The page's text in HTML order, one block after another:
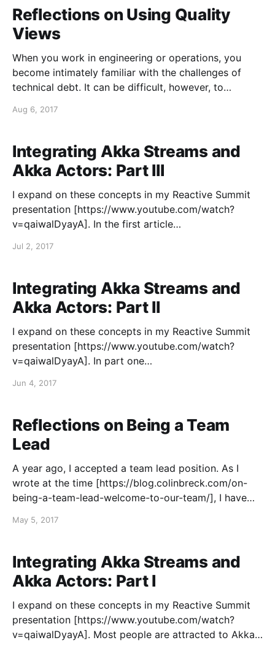
Akka Actors and the Akka Streams
Reflections on Using Quality
Views
When you work in engineering or operations, you
become intimately familiar with the challenges of
technical debt. It can be difficult, however, to
in the organization, particularly to people who are
software systems that
Aug 6, 2017
Integrating Akka Streams and
Akka Actors: Part III
I expand on these concepts in my Reactive Summit
presentation [https://www.youtube.com/watch?
v=qaiwalDyayA]. In the first article
streams-and-akka-actors-part-i/] of this series, I
Streams API and Akka Actors.
Jul 2, 2017
Integrating Akka Streams and
Akka Actors: Part II
I expand on these concepts in my Reactive Summit
presentation [https://www.youtube.com/watch?
v=qaiwalDyayA]. In part one
streams-and-akka-actors-part-i/] of this series, I
Streams API with Akka Actors. I demonstrated
Jun 4, 2017
Reflections on Being a Team
Lead
A year ago, I accepted a team lead position. As I
wrote at the time [https://blog.colinbreck.com/on-
being-a-team-lead-welcome-to-our-team/], I have
I have always declined them, choosing a more
May 5, 2017
Integrating Akka Streams and
Akka Actors: Part I
I expand on these concepts in my Reactive Summit
presentation [https://www.youtube.com/watch?
v=qaiwalDyayA]. Most people are attracted to Akka